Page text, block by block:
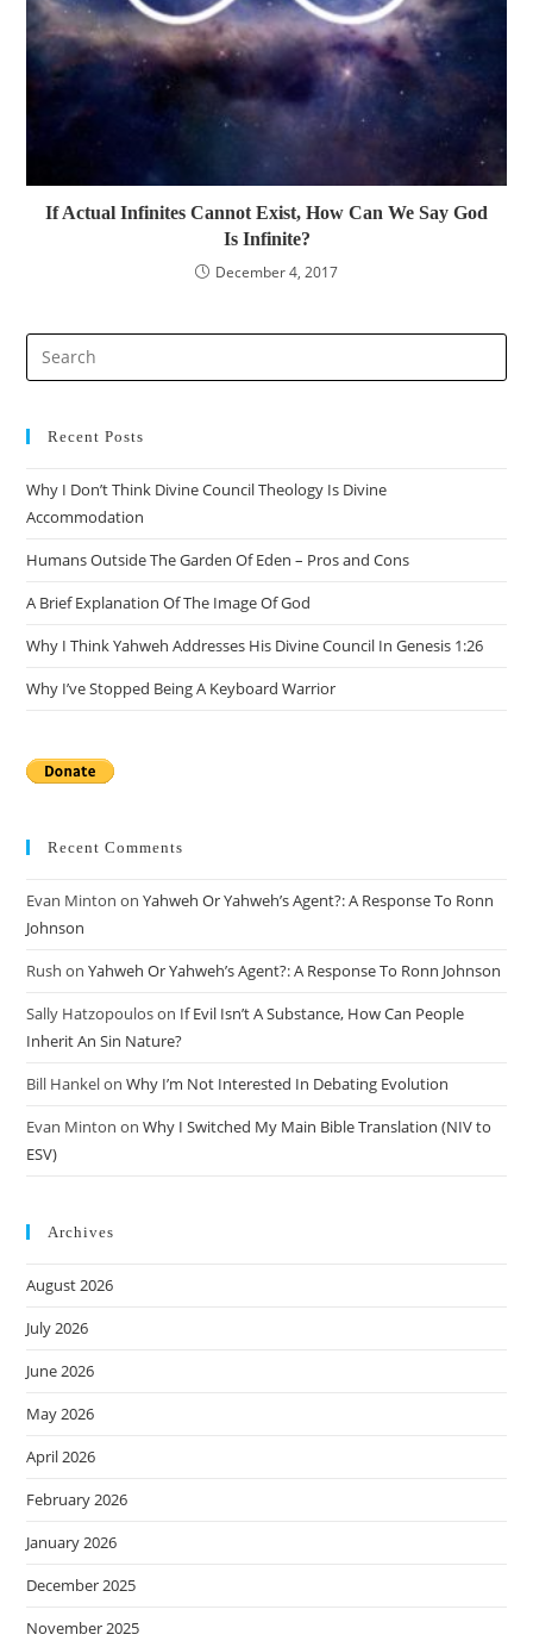
If Actual Infinites Cannot Exist, How Can We Say God
Is Infinite?
December 4, 2017
Recent Posts
Why I Don’t Think Divine Council Theology Is Divine
Accommodation
Humans Outside The Garden Of Eden – Pros and Cons
A Brief Explanation Of The Image Of God
Why I Think Yahweh Addresses His Divine Council In Genesis 1:26
Why I’ve Stopped Being A Keyboard Warrior
Recent Comments
Evan Minton onYahweh Or Yahweh’s Agent?: A Response To Ronn
Johnson
Rush onYahweh Or Yahweh’s Agent?: A Response To Ronn Johnson
Sally Hatzopouloson If Evil Isn’t A Substance, How Can People
Inherit An Sin Nature?
Bill HankelonWhy I’m Not Interested In Debating Evolution
Evan Minton onWhy I Switched My Main Bible Translation (NIV to
ESV)
Archives
August 2026
July 2026
June 2026
May 2026
April 2026
February 2026
January 2026
December 2025
November 2025